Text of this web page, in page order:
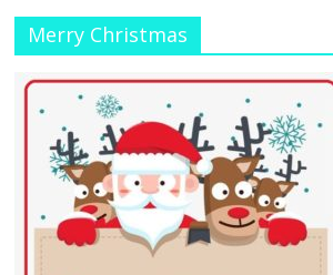
Merry Christmas